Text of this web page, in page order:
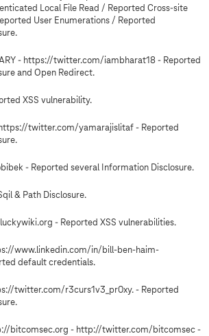
Local File Read / Reported Cross-site
User Enumerations / Reported
- https://twitter.com/iambharat18 - Reported
and Open Redirect.
XSS vulnerability.
twitter.com/yamarajislitaf - Reported
- Reported several Information Disclosure.
& Path Disclosure.
- Reported XSS vulnerabilities.
www.linkedin.com/in/bill-ben-haim-
default credentials.
twitter.com/r3curs1v3_pr0xy. - Reported
bitcomsec.org - http://twitter.com/bitcomsec -